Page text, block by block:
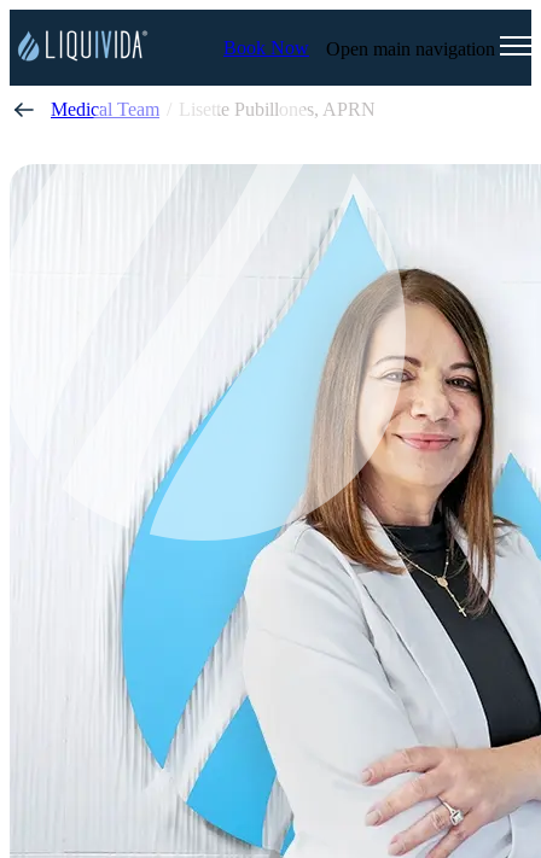
Book Now Open main navigation
Medical Team Lisette Pubillones, APRN